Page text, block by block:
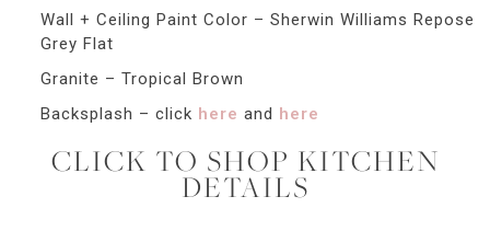
Wall + Ceiling Paint Color – Sherwin Williams Repose
Grey Flat
Granite – Tropical Brown
Backsplash – click here and here
CLICK TO SHOP KITCHEN
DETAILS